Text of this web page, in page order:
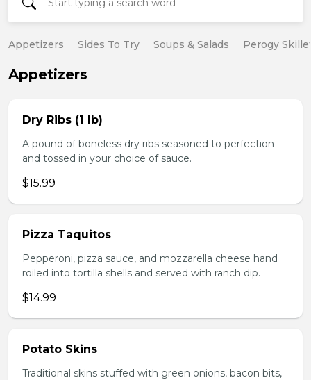
Appetizers Sides To Try Soups & Salads Perogy
Appetizers
Dry Ribs (1 lb)
A pound of boneless dry ribs seasoned to perfection
and tossed in your choice of sauce.
$15.99
Pizza Taquitos
Pepperoni, pizza sauce, and mozzarella cheese hand
roiled into tortilla shells and served with ranch dip.
$14.99
Potato Skins
Traditional skins stuffed with green onions, bacon bits,